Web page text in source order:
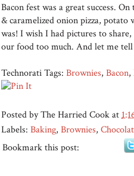
Bacon fest was a great success.
& caramelized onion pizza, potato
was! I wish I had pictures to
our food too much. And let me
Technorati Tags: Brownies, Bacon,
Posted byThe Harried Cookat
Labels: Baking, Brownies,
Bookmark this post: